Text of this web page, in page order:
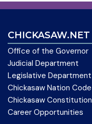
CHICKASAW.NET
Office of the Governor
Judicial Department
Legislative Department
Chickasaw Nation Code
Chickasaw Constitution
Career Opportunities